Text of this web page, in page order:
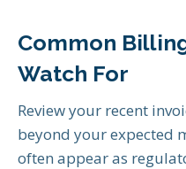
Common
Watch For
Review your recent
beyond your expected
often appear as